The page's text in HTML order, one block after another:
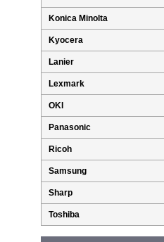
Konica Minolta
Kyocera
Lanier
Lexmark
OKI
Panasonic
Ricoh
Samsung
Sharp
Toshiba